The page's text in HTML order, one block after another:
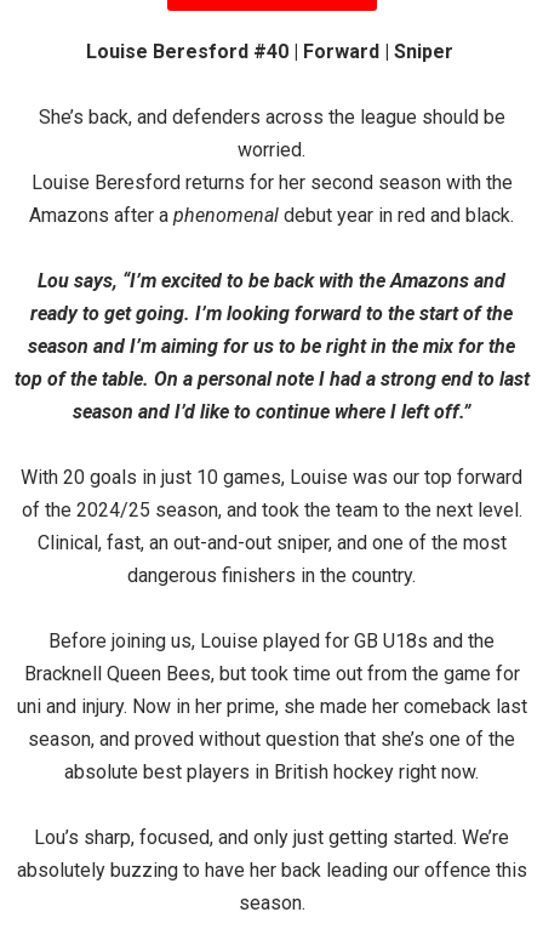
Louise Beresford #40 | Forward | Sniper
She’s back, and defenders across the league should be
worried.
Louise Beresford returns for her second season with the
Amazons after a phenomenal debut year in red and black.
Lou says, “I’m excited to be back with the Amazons and
ready to get going. I’m looking forward to the start of the
season and I’m aiming for us to be right in the mix for the
top of the table. On a personal note I had a strong end to last
season and I’d like to continue where I left off.”
With 20 goals in just 10 games, Louise was our top forward
of the 2024/25 season, and took the team to the next level.
Clinical, fast, an out-and-out sniper, and one of the most
dangerous finishers in the country.
Before joining us, Louise played for GB U18s and the
Bracknell Queen Bees, but took time out from the game for
uni and injury. Now in her prime, she made her comeback last
season, and proved without question that she’s one of the
absolute best players in British hockey right now.
Lou’s sharp, focused, and only just getting started. We’re
absolutely buzzing to have her back leading our offence this
season.